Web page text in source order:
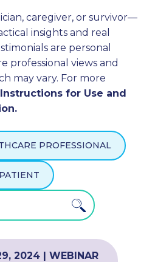
caregiver, or survivor—
insights and real
are personal
professional views and
may vary. For more
Instructions for Use and
PROFESSIONAL
PATIENT
2024 | WEBINAR